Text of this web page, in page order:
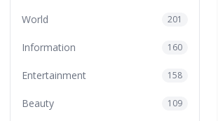
World 201
Information 160
Entertainment 158
Beauty 109